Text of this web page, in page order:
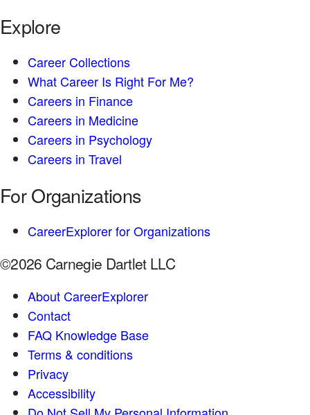
Explore
Career Collections
What Career Is Right For Me?
Careers in Finance
Careers in Medicine
Careers in Psychology
Careers in Travel
For Organizations
CareerExplorer for Organizations
©2026 Carnegie Dartlet LLC
About CareerExplorer
Contact
FAQ Knowledge Base
Terms & conditions
Privacy
Accessibility